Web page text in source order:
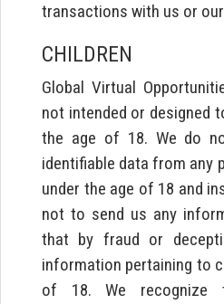
transactions with us or
CHILDREN
Global Virtual
not intended or designed
the age of 18. We do
identifiable data from any
under the age of 18 and
not to send us any
that by fraud or
information pertaining to
of 18. We recognize